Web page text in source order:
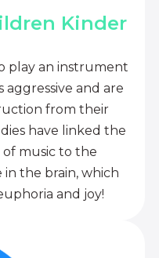
Kinder
play an instrument
and are
from their
have linked the
of music to the
the brain, which
and joy!